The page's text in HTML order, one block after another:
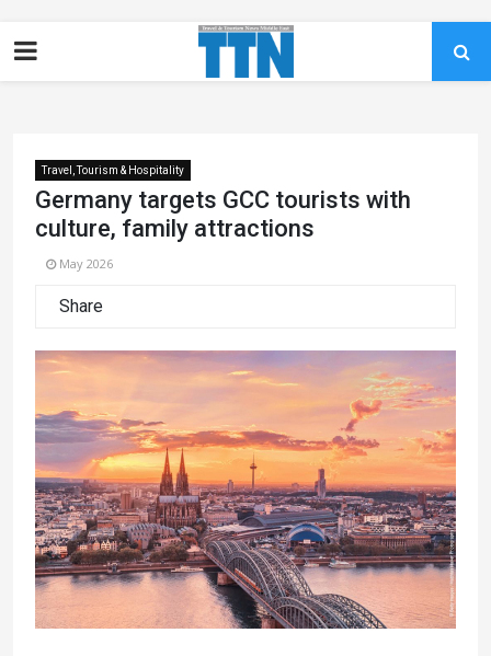
Travel, Tourism & Hospitality
Germany targets GCC tourists with
culture, family attractions
May 2026
Share